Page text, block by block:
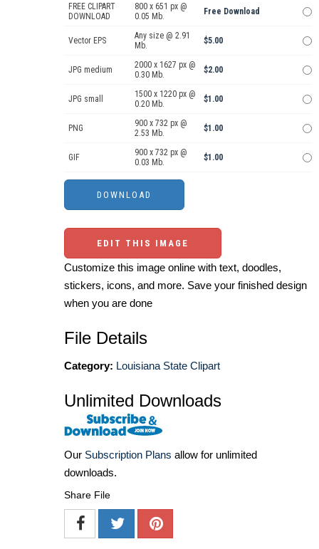
FREE CLIPART
DOWNLOAD
800 x 651 px @
0.05 Mb.
Free Download
Vector EPS
Any size @ 2.91
Mb.
$5.00
JPG medium
2000 x 1627 px @
0.30 Mb.
$2.00
JPG small
1500 x 1220 px @
0.20 Mb.
$1.00
PNG
900 x 732 px @
2.53 Mb.
$1.00
GIF
900 x 732 px @
0.03 Mb.
$1.00
EDIT THIS IMAGE
Customize this image online with text, doodles,
stickers, icons, and more. Save your finished design
when you are done
File Details
Category: Louisiana State Clipart
Unlimited Downloads
Our Subscription Plans allow for unlimited
downloads.
Share File